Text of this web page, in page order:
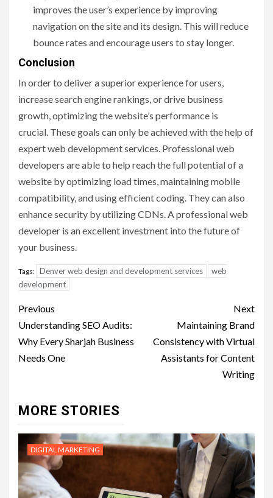
improves the user’s experience by improving
navigation on the site and its design. This will reduce
bounce rates and encourage users to stay longer.
Conclusion
In order to deliver a superior experience for users,
increase search engine rankings, or drive business
growth, optimizing the website’s performance is
crucial. These goals can only be achieved with the help of
expert web development services. Professional web
developers are able to help reach the full potential of a
website by optimizing load times, maintaining mobile
compatibility, and using efficient coding. They can also
enhance security by utilizing CDNs. A professional web
developer is an excellent investment into the future of
your business.
Tags: Denver web design and development services
web
development
Post
navigation
Previous
Understanding SEO Audits:
Why Every Sharjah Business
Needs One
Next
Maintaining Brand
Consistency with Virtual
Assistants for Content
Writing
MORE STORIES
DIGITAL MARKETING